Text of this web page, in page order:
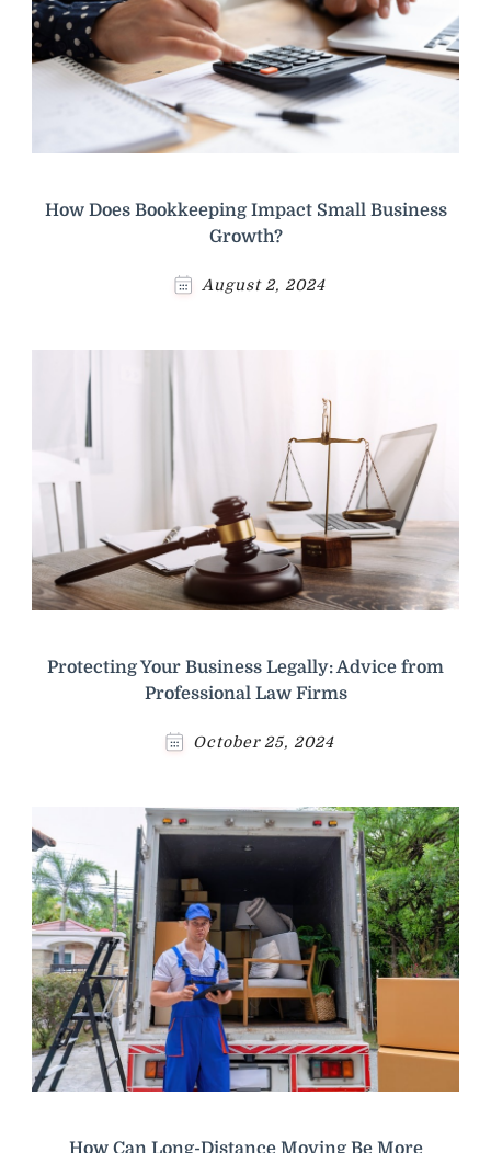
How Does Bookkeeping Impact Small Business
Growth?
August 2, 2024
Protecting Your Business Legally: Advice from
Professional Law Firms
October 25, 2024
How Can Long-Distance Moving Be More